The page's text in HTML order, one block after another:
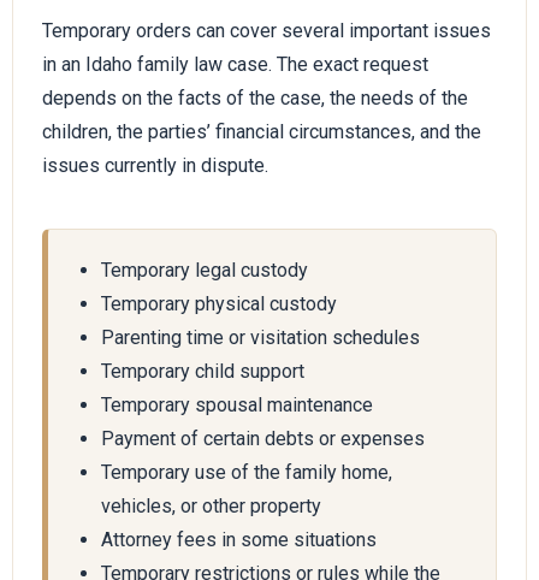
Temporary orders can cover several important issues
in an Idaho family law case. The exact request
depends on the facts of the case, the needs of the
children, the parties’ financial circumstances, and the
issues currently in dispute.
Temporary legal custody
Temporary physical custody
Parenting time or visitation schedules
Temporary child support
Temporary spousal maintenance
Payment of certain debts or expenses
Temporary use of the family home,
vehicles, or other property
Attorney fees in some situations
Temporary restrictions or rules while the